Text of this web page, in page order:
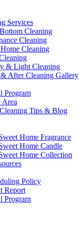
Services
Cleaning
Cleaning
Cleaning
& Light Cleaning
After Cleaning Gallery
Program
Area
Tips & Blog
Home Fragrance
Home Candle
Home Collection
Policy
Report
Program